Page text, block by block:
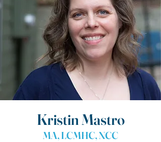
Kristin Mastro
MA, LCMHC, NCC